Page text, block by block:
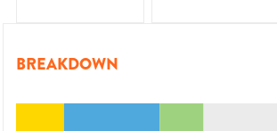
BREAKDOWN